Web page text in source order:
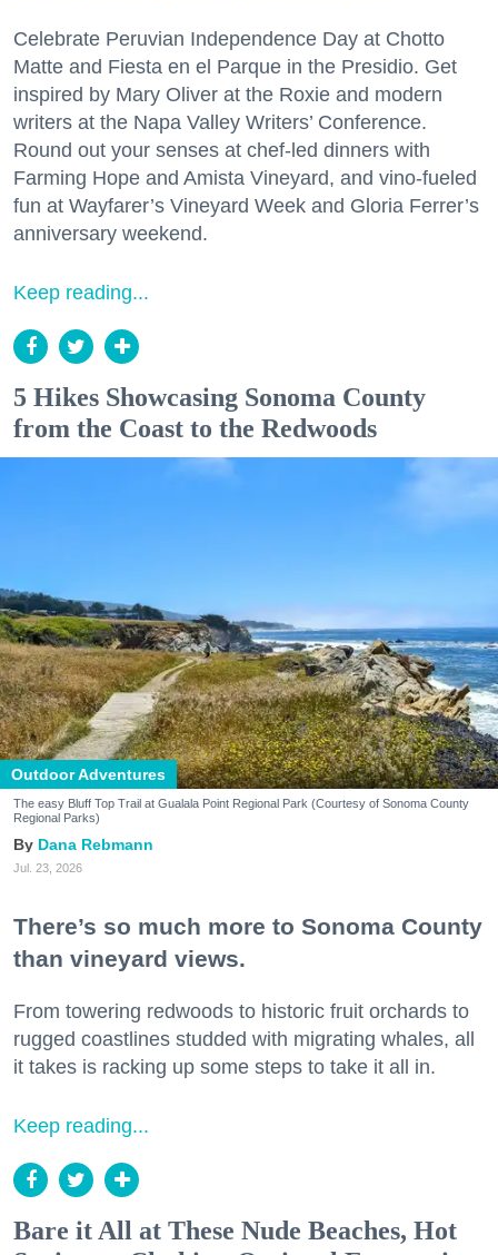
Celebrate Peruvian Independence Day at Chotto
Matte and Fiesta en el Parque in the Presidio. Get
inspired by Mary Oliver at the Roxie and modern
writers at the Napa Valley Writers’ Conference.
Round out your senses at chef-led dinners with
Farming Hope and Amista Vineyard, and vino-fueled
fun at Wayfarer’s Vineyard Week and Gloria Ferrer’s
anniversary weekend.
Keep reading...
5 Hikes Showcasing Sonoma County
from the Coast to the Redwoods
Outdoor Adventures
The easy Bluff Top Trail at Gualala Point Regional Park (Courtesy of Sonoma County
Regional Parks)
Dana Rebmann
Jul. 23, 2026
There’s so much more to Sonoma County
than vineyard views.
From towering redwoods to historic fruit orchards to
rugged coastlines studded with migrating whales, all
it takes is racking up some steps to take it all in.
Keep reading...
Bare it All at These Nude Beaches, Hot